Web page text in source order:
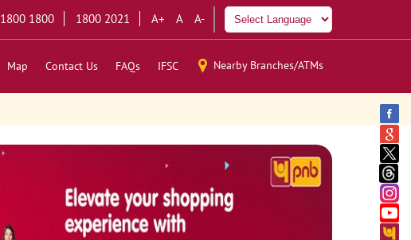
1800 1800 1800 2021 A+ A A-
Map Contact Us FAQs IFSC Nearby Branches/ATMs